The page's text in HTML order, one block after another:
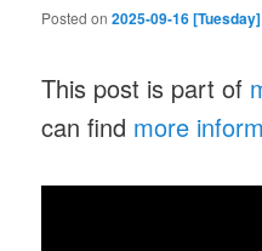
Posted on2025-09-16 [Tuesday]
This post is part of
can find more